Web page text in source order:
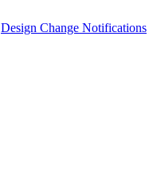
Design Change Notifications